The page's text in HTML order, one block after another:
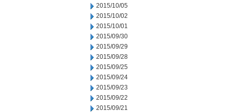
2015/10/05
2015/10/02
2015/10/01
2015/09/30
2015/09/29
2015/09/28
2015/09/25
2015/09/24
2015/09/23
2015/09/22
2015/09/21